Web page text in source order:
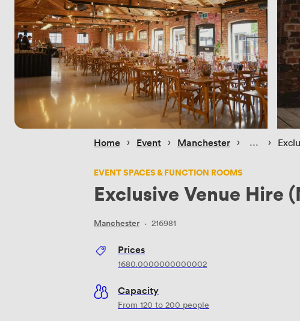
Home › Event › Manchester › ›
EVENT SPACES & FUNCTION ROOMS
Exclusive Venue Hire
Manchester · 216981
Prices
1680.0000000000002
Capacity
From 120 to 200 people